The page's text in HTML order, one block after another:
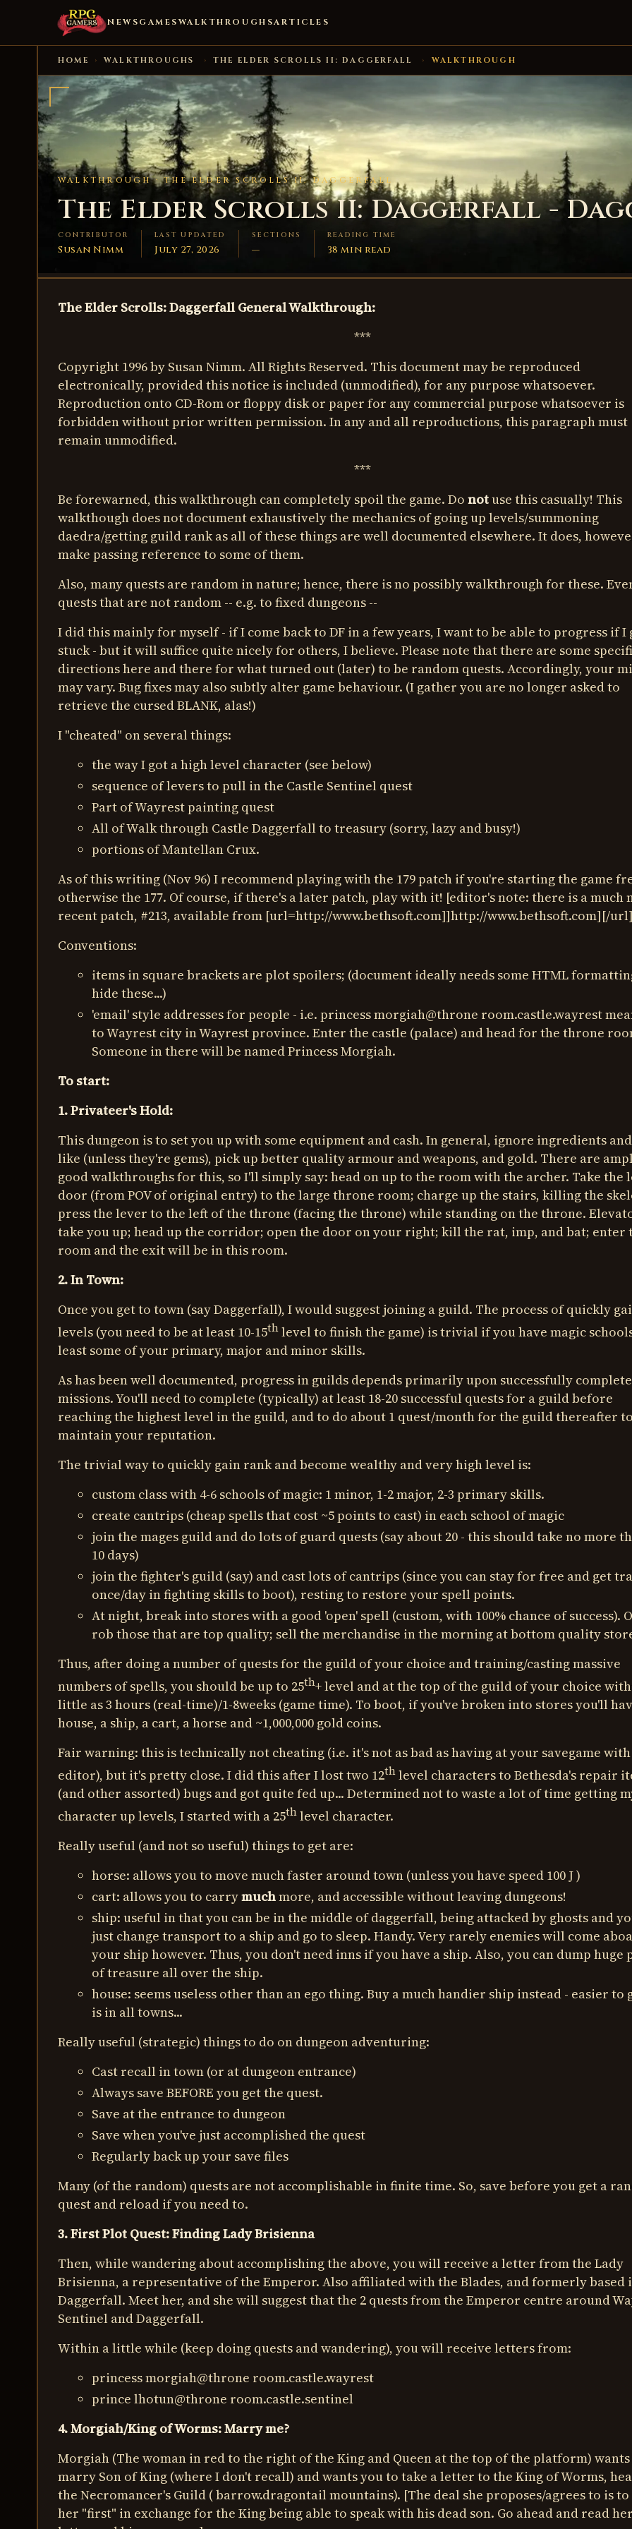
NEWS GAMES WALKTHROUGHSARTICLES
HOME › WALKTHROUGHS › THE ELDER SCROLLS II: DAGGERFALL › WALKTHROUGH
WALKTHROUGH ·THE ELDER SCROLLS II: DAGGERFALL
The Elder Scrolls II: Daggerfall -
CONTRIBUTOR
Susan Nimm
LAST UPDATED
July 27, 2026
SECTIONS
—
READING TIME
38 min read
The Elder Scrolls: Daggerfall General Walkthrough:
***
Copyright 1996 by Susan Nimm. All Rights Reserved. This document may be reproduced
electronically, provided this notice is included (unmodified), for any purpose whatsoever.
Reproduction onto CD-Rom or floppy disk or paper for any commercial purpose whatsoever is
forbidden without prior written permission. In any and all reproductions, this paragraph must
remain unmodified.
***
Be forewarned, this walkthrough can completely spoil the game. Do notuse this casually! This
walkthough does not document exhaustively the mechanics of going up levels/summoning
daedra/getting guild rank as all of these things are well documented elsewhere. It does,
make passing reference to some of them.
Also, many quests are random in nature; hence, there is no possibly walkthrough for these.
quests that are not random -- e.g. to fixed dungeons --
I did this mainly for myself - if I come back to DF in a few years, I want to be able to progress if I
stuck - but it will suffice quite nicely for others, I believe. Please note that there are some
directions here and there for what turned out (later) to be random quests. Accordingly, your
may vary. Bug fixes may also subtly alter game behaviour. (I gather you are no longer asked to
retrieve the cursed BLANK, alas!)
I "cheated" on several things:
the way I got a high level character (see below)
sequence of levers to pull in the Castle Sentinel quest
Part of Wayrest painting quest
All of Walk through Castle Daggerfall to treasury (sorry, lazy and busy!)
portions of Mantellan Crux.
As of this writing (Nov 96) I recommend playing with the 179 patch if you're starting the game
otherwise the 177. Of course, if there's a later patch, play with it! [editor's note: there is a much
recent patch, #213, available from [url=http://www.bethsoft.com]]http://www.bethsoft.com][/url]
Conventions:
items in square brackets are plot spoilers; (document ideally needs some HTML
hide these...)
'email' style addresses for people - i.e. princess morgiah@throne room.castle.wayrest
to Wayrest city in Wayrest province. Enter the castle (palace) and head for the throne
Someone in there will be named Princess Morgiah.
To start:
1. Privateer's Hold:
This dungeon is to set you up with some equipment and cash. In general, ignore ingredients
like (unless they're gems), pick up better quality armour and weapons, and gold. There are
good walkthroughs for this, so I'll simply say: head on up to the room with the archer. Take the
door (from POV of original entry) to the large throne room; charge up the stairs, killing the
press the lever to the left of the throne (facing the throne) while standing on the throne.
take you up; head up the corridor; open the door on your right; kill the rat, imp, and bat; enter
room and the exit will be in this room.
2. In Town:
Once you get to town (say Daggerfall), I would suggest joining a guild. The process of quickly
levels (you need to be at least 10-15thlevel to finish the game) is trivial if you have magic
least some of your primary, major and minor skills.
As has been well documented, progress in guilds depends primarily upon successfully
missions. You'll need to complete (typically) at least 18-20 successful quests for a guild before
reaching the highest level in the guild, and to do about 1 quest/month for the guild thereafter to
maintain your reputation.
The trivial way to quickly gain rank and become wealthy and very high level is:
custom class with 4-6 schools of magic: 1 minor, 1-2 major, 2-3 primary skills.
create cantrips (cheap spells that cost ~5 points to cast) in each school of magic
join the mages guild and do lots of guard quests (say about 20 - this should take no more
10 days)
join the fighter's guild (say) and cast lots of cantrips (since you can stay for free and get
once/day in fighting skills to boot), resting to restore your spell points.
At night, break into stores with a good 'open' spell (custom, with 100% chance of success).
rob those that are top quality; sell the merchandise in the morning at bottom quality
Thus, after doing a number of quests for the guild of your choice and training/casting massive
numbers of spells, you should be up to 25th+ level and at the top of the guild of your choice
little as 3 hours (real-time)/1-8weeks (game time). To boot, if you've broken into stores you'll
house, a ship, a cart, a horse and ~1,000,000 gold coins.
Fair warning: this is technically not cheating (i.e. it's not as bad as having at your savegame
editor), but it's pretty close. I did this after I lost two 12thlevel characters to Bethesda's repair
(and other assorted) bugs and got quite fed up... Determined not to waste a lot of time getting
character up levels, I started with a 25thlevel character.
Really useful (and not so useful) things to get are:
horse: allows you to move much faster around town (unless you have speed 100 J )
cart: allows you to carrymuchmore, and accessible without leaving dungeons!
ship: useful in that you can be in the middle of daggerfall, being attacked by ghosts and
just change transport to a ship and go to sleep. Handy. Very rarely enemies will come
your ship however. Thus, you don't need inns if you have a ship. Also, you can dump huge
of treasure all over the ship.
house: seems useless other than an ego thing. Buy a much handier ship instead - easier to
is in all towns...
Really useful (strategic) things to do on dungeon adventuring:
Cast recall in town (or at dungeon entrance)
Always save BEFORE you get the quest.
Save at the entrance to dungeon
Save when you've just accomplished the quest
Regularly back up your save files
Many (of the random) quests are not accomplishable in finite time. So, save before you get a
quest and reload if you need to.
3. First Plot Quest: Finding Lady Brisienna
Then, while wandering about accomplishing the above, you will receive a letter from the Lady
Brisienna, a representative of the Emperor. Also affiliated with the Blades, and formerly based
Daggerfall. Meet her, and she will suggest that the 2 quests from the Emperor centre around
Sentinel and Daggerfall.
Within a little while (keep doing quests and wandering), you will receive letters from:
princess morgiah@throne room.castle.wayrest
prince lhotun@throne room.castle.sentinel
4. Morgiah/King of Worms: Marry me?
Morgiah (The woman in red to the right of the King and Queen at the top of the platform)
marry Son of King (where I don't recall) and wants you to take a letter to the King of Worms,
the Necromancer's Guild ( barrow.dragontail mountains). [The deal she proposes/agrees to is to
her "first" in exchange for the King being able to speak with his dead son. Go ahead and read her